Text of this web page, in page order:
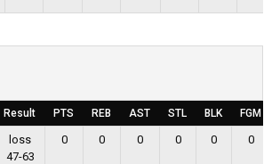
Result PTS REB AST STL BLK FGM
loss
47-63
0 0 0 0 0 0